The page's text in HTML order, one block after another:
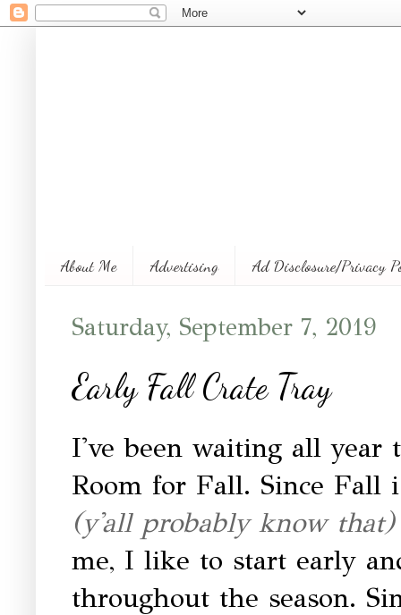
About Me Advertising Ad Disclosure/Privacy
Saturday, September 7, 2019
Early Fall Crate Tray
I've been waiting all year
Room for Fall. Since Fall
(y'all probably know
me, I like to start early
throughout the season.